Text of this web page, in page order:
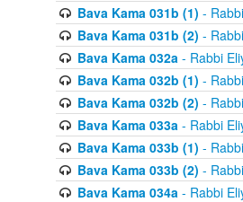
Bava Kama 031b (1) -
Bava Kama 031b (2) -
Bava Kama 032a- Rabbi
Bava Kama 032b (1) -
Bava Kama 032b (2) -
Bava Kama 033a- Rabbi
Bava Kama 033b (1) -
Bava Kama 033b (2) -
Bava Kama 034a- Rabbi